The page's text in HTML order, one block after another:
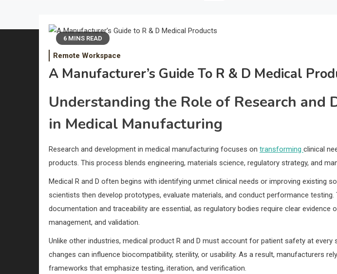
6 MINS READ
Remote Workspace
A Manufacturer’s Guide To R & D Medical
Understanding the Role of Research and
in Medical Manufacturing
Research and development in medical manufacturing focuses on transforming clinical
products. This process blends engineering, materials science, regulatory strategy, and
Medical R and D often begins with identifying unmet clinical needs or improving existing
scientists then develop prototypes, evaluate materials, and conduct performance
documentation and traceability are essential, as regulatory bodies require clear evidence
management, and validation.
Unlike other industries, medical product R and D must account for patient safety at every
changes can influence biocompatibility, sterility, or usability. As a result, manufacturers
frameworks that emphasize testing, iteration, and verification.